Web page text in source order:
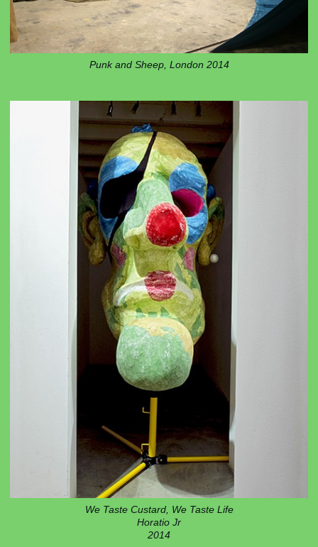
Punk and Sheep, London 2014
We Taste Custard, We Taste Life
Horatio Jr
2014